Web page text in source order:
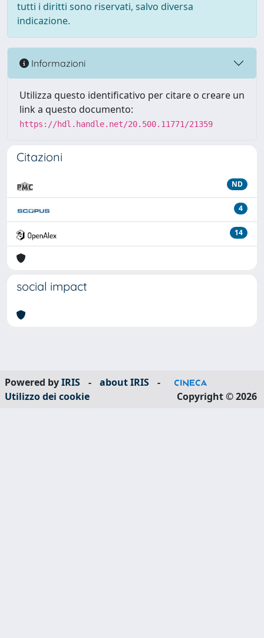
tutti i diritti sono riservati, salvo diversa
indicazione.
Informazioni
Utilizza questo identificativo per citare o creare un
link a questo documento:
https://hdl.handle.net/20.500.11771/21359
Citazioni
ND
4
14
social impact
Powered byIRIS - about IRIS
-
Utilizzo dei cookie
Copyright © 2026